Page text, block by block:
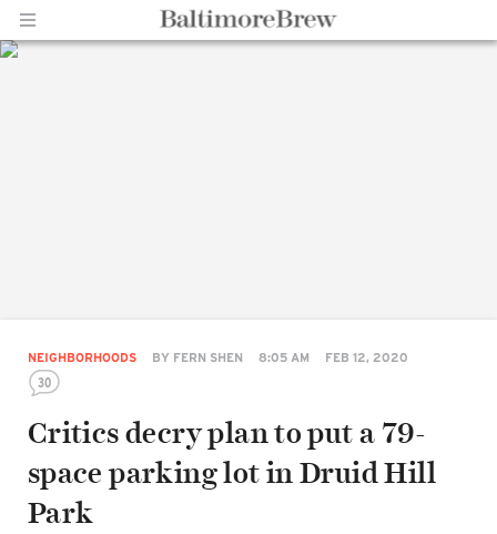
NEIGHBORHOODS BY FERN SHEN 8:05 AM FEB 12, 2020
30
Critics decry plan to put a 79-
space parking lot in Druid Hill
Park